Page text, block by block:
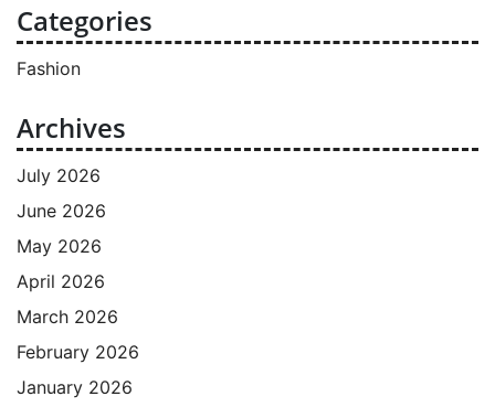
Categories
Fashion
Archives
July 2026
June 2026
May 2026
April 2026
March 2026
February 2026
January 2026